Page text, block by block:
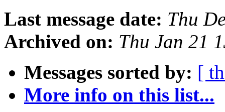
Last message date: Thu
Archived on: Thu Jan 21
Messages sorted by: [
More info on this list...